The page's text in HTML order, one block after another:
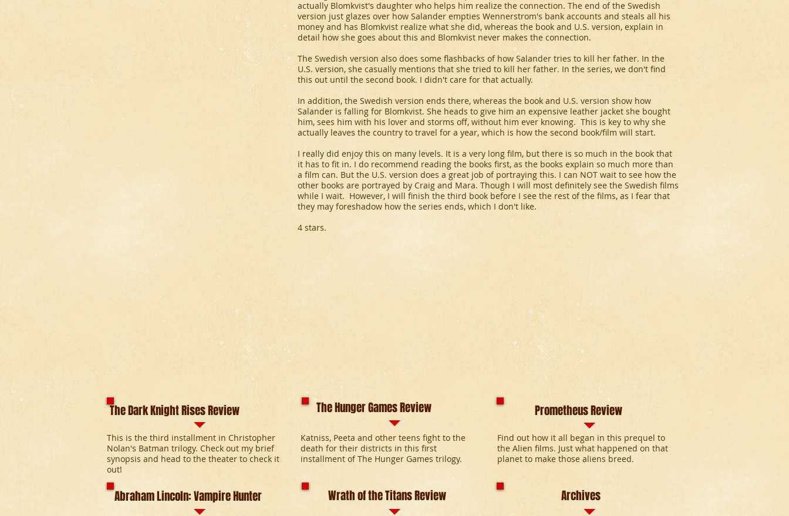
actually Blomkvist's daughter who helps him realize the connection. The end of the Swedish
version just glazes over how Salander empties Wennerstrom's bank accounts and steals all his
money and has Blomkvist realize what she did, whereas the book and U.S. version, explain in
detail how she goes about this and Blomkvist never makes the connection.
The Swedish version also does some flashbacks of how Salander tries to kill her father. In the
U.S. version, she casually mentions that she tried to kill her father. In the series, we don't find
this out until the second book. I didn't care for that actually.
In addition, the Swedish version ends there, whereas the book and U.S. version show how
Salander is falling for Blomkvist. She heads to give him an expensive leather jacket she bought
him, sees him with his lover and storms off, without him ever knowing. This is key to why she
actually leaves the country to travel for a year, which is how the second book/film will start.
I really did enjoy this on many levels. It is a very long film, but there is so much in the book that
it has to fit in. I do recommend reading the books first, as the books explain so much more than
a film can. But the U.S. version does a great job of portraying this. I can NOT wait to see how the
other books are portrayed by Craig and Mara. Though I will most definitely see the Swedish films
while I wait. However, I will finish the third book before I see the rest of the films, as I fear that
they may foreshadow how the series ends, which I don't like.
4 stars.
The Dark Knight Rises Review
This is the third installment in Christopher
Nolan's Batman trilogy. Check out my brief
synopsis and head to the theater to check it
out!
Abraham Lincoln: Vampire Hunter
The Hunger Games Review
Katniss, Peeta and other teens fight to the
death for their districts in this first
installment of The Hunger Games trilogy.
Wrath of the Titans Review
Prometheus Review
Find out how it all began in this prequel to
the Alien films. Just what happened on that
planet to make those aliens breed.
Archives